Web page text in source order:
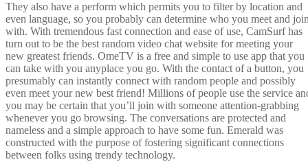
They also have a perform which permits you to filter by location and
even language, so you probably can determine who you meet and
with. With tremendous fast connection and ease of use, CamSurf has
turn out to be the best random video chat website for meeting your
new greatest friends. OmeTV is a free and simple to use app that you
can take with you anyplace you go. With the contact of a button, you
presumably can instantly connect with random people and possibly
even meet your new best friend! Millions of people use the service
you may be certain that you’ll join with someone attention-grabbing
whenever you go browsing. The conversations are protected and
nameless and a simple approach to have some fun. Emerald was
constructed with the purpose of fostering significant connections
between folks using trendy technology.